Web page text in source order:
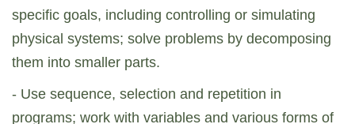
specific goals, including controlling or simulating
physical systems; solve problems by decomposing
them into smaller parts.
- Use sequence, selection and repetition in
programs; work with variables and various forms of